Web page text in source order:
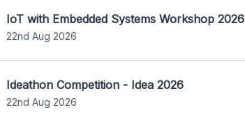
IoT with Embedded Systems Workshop 2026
22nd Aug 2026
Ideathon Competition - Idea 2026
22nd Aug 2026